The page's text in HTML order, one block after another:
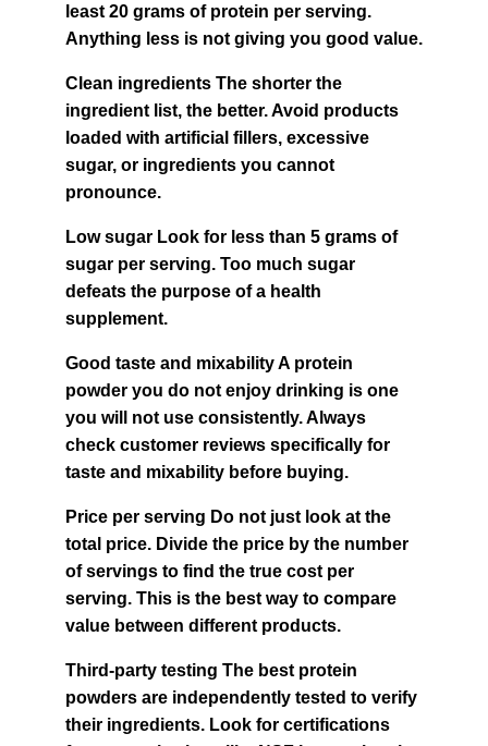
least 20 grams of protein per serving.
Anything less is not giving you good value.
Clean ingredients The shorter the
ingredient list, the better. Avoid products
loaded with artificial fillers, excessive
sugar, or ingredients you cannot
pronounce.
Low sugar Look for less than 5 grams of
sugar per serving. Too much sugar
defeats the purpose of a health
supplement.
Good taste and mixability A protein
powder you do not enjoy drinking is one
you will not use consistently. Always
check customer reviews specifically for
taste and mixability before buying.
Price per serving Do not just look at the
total price. Divide the price by the number
of servings to find the true cost per
serving. This is the best way to compare
value between different products.
Third-party testing The best protein
powders are independently tested to verify
their ingredients. Look for certifications